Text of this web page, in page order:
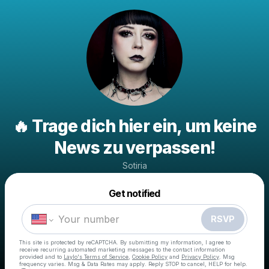
🔥 Trage dich hier ein, um keine
News zu verpassen!
Sotiria
Get notified
RSVP
This site is protected by reCAPTCHA. By submitting my information, I agree to
receive recurring automated marketing messages to the contact information
provided and to Laylo's Terms of Service Cookie Policy and Privacy Policy . Msg
frequency varies. Msg & Data Rates may apply. Reply STOP to cancel, HELP for help.
Make a drop like this